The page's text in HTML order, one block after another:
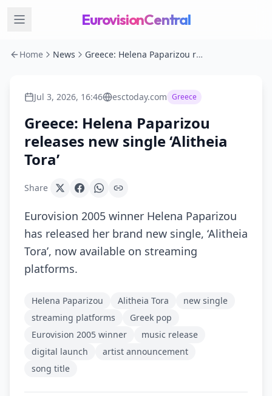
EurovisionCentral
Home News Greece: Helena Paparizou releases new single ‘Alitheia Tora’
Jul 3, 2026, 16:46 esctoday.com Greece
Greece: Helena Paparizou
releases new single ‘Alitheia
Tora’
Share
Eurovision 2005 winner Helena Paparizou
has released her brand new single, ‘Alitheia
Tora’, now available on streaming
platforms.
Helena Paparizou Alitheia Tora
new single
streaming platforms
Greek pop
Eurovision 2005 winner
music release
digital launch
artist announcement
song title